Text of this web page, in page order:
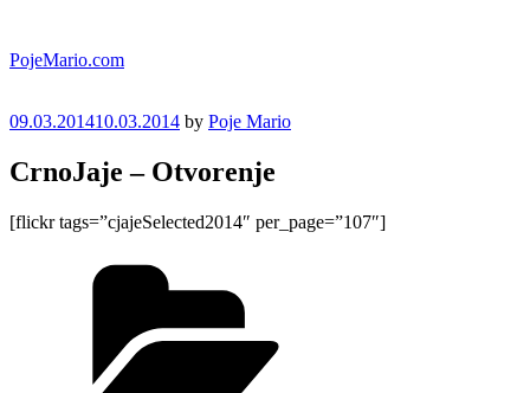
content
PojeMario.com
Posted
09.03.201410.03.2014 by Poje Mario
CrnoJaje – Otvorenje
[flickr tags=”cjajeSelected2014″ per_page=”107″]